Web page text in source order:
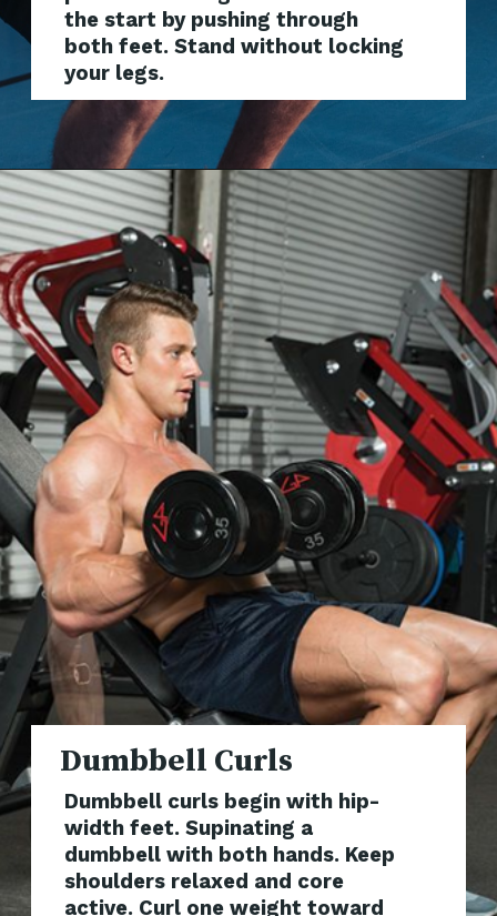
the start by pushing through
both feet. Stand without locking
your legs.
Dumbbe
Dumbbell curls begin with hip-
width feet. Supinating a
dumbbell with both hands. Keep
shoulders relaxed and core
active. Curl one weight toward